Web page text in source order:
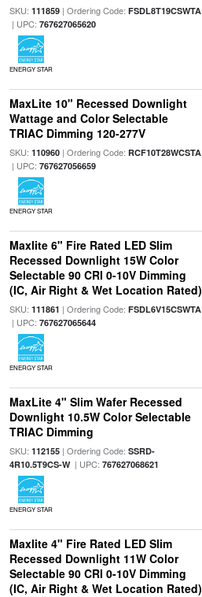
SKU: 111859| Ordering Code: FSDL8T19CSWTA
| UPC: 767627065620
ENERGY STAR
MaxLite 10" Recessed Downlight
Wattage and Color Selectable
TRIAC Dimming 120-277V
SKU: 110960| Ordering Code: RCF10T28WCSTA
| UPC: 767627056659
ENERGY STAR
Maxlite 6" Fire Rated LED Slim
Recessed Downlight 15W Color
Selectable 90 CRI 0-10V Dimming
(IC, Air Right & Wet Location Rated)
SKU: 111861 | Ordering Code: FSDL6V15CSWTA
| UPC: 767627065644
ENERGY STAR
MaxLite 4" Slim Wafer Recessed
Downlight 10.5W Color Selectable
TRIAC Dimming
SKU: 112155| Ordering Code: SSRD-
4R10.5T9CS-W| UPC: 767627068621
ENERGY STAR
Maxlite 4" Fire Rated LED Slim
Recessed Downlight 11W Color
Selectable 90 CRI 0-10V Dimming
(IC, Air Right & Wet Location Rated)